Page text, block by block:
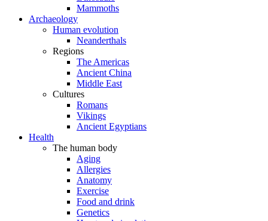
Mammoths
Archaeology
Human evolution
Neanderthals
Regions
The Americas
Ancient China
Middle East
Cultures
Romans
Vikings
Ancient Egyptians
Health
The human body
Aging
Allergies
Anatomy
Exercise
Food and drink
Genetics